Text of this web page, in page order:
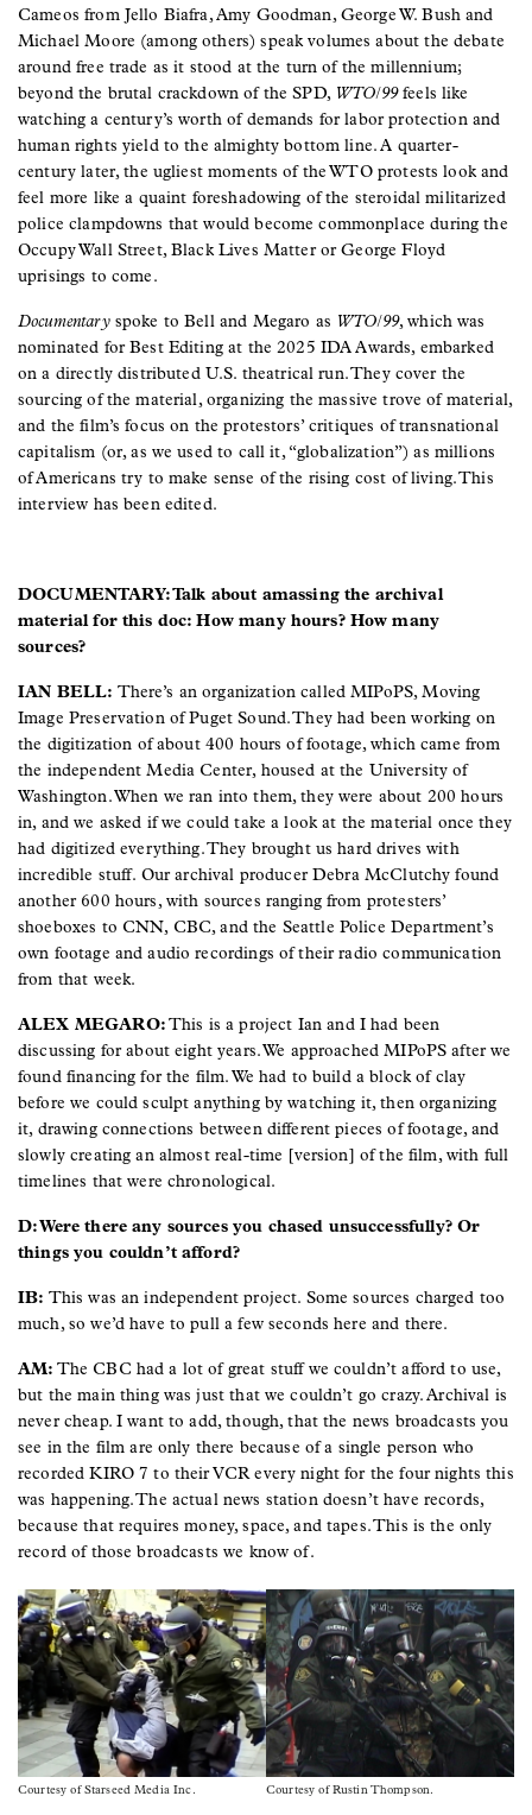
Cameos from Jello Biafra, Amy Goodman, George W. Bush and
Michael Moore (among others) speak volumes about the debate
around free trade as it stood at the turn of the millennium;
beyond the brutal crackdown of the SPD, WTO/99feels like
watching a century’s worth of demands for labor protection and
human rights yield to the almighty bottom line. A quarter-
century later, the ugliest moments of the WTO protests look and
feel more like a quaint foreshadowing of the steroidal militarized
police clampdowns that would become commonplace during the
Occupy Wall Street, Black Lives Matter or George Floyd
uprisings to come.
Documentaryspoke to Bell and Megaro as WTO/99, which was
nominated for Best Editing at the 2025 IDA Awards, embarked
on a directly distributed U.S. theatrical run. They cover the
sourcing of the material, organizing the massive trove of material,
and the film’s focus on the protestors’ critiques of transnational
capitalism (or, as we used to call it, “globalization”) as millions
of Americans try to make sense of the rising cost of living. This
interview has been edited.
DOCUMENTARY: Talk about amassing the archival
material for this doc: How many hours? How many
sources?
IAN BELL: There’s an organization called MIPoPS, Moving
Image Preservation of Puget Sound. They had been working on
the digitization of about 400 hours of footage, which came from
the independent Media Center, housed at the University of
Washington. When we ran into them, they were about 200 hours
in, and we asked if we could take a look at the material once they
had digitized everything. They brought us hard drives with
incredible stuff. Our archival producer Debra McClutchy found
another 600 hours, with sources ranging from protesters’
shoeboxes to CNN, CBC, and the Seattle Police Department’s
own footage and audio recordings of their radio communication
from that week.
ALEX MEGARO:This is a project Ian and I had been
discussing for about eight years. We approached MIPoPS after we
found financing for the film. We had to build a block of clay
before we could sculpt anything by watching it, then organizing
it, drawing connections between different pieces of footage, and
slowly creating an almost real-time [version] of the film, with full
timelines that were chronological.
D: Were there any sources you chased unsuccessfully? Or
things you couldn’t afford?
IB: This was an independent project. Some sources charged too
much, so we’d have to pull a few seconds here and there.
AM: The CBC had a lot of great stuff we couldn’t afford to use,
but the main thing was just that we couldn’t go crazy. Archival is
never cheap. I want to add, though, that the news broadcasts you
see in the film are only there because of a single person who
recorded KIRO 7 to their VCR every night for the four nights this
was happening. The actual news station doesn’t have records,
because that requires money, space, and tapes. This is the only
record of those broadcasts we know of.
Image
Courtesy of Starseed Media Inc.
Image
Courtesy of Rustin Thompson.